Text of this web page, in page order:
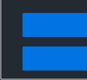
Cal Lu (JV)